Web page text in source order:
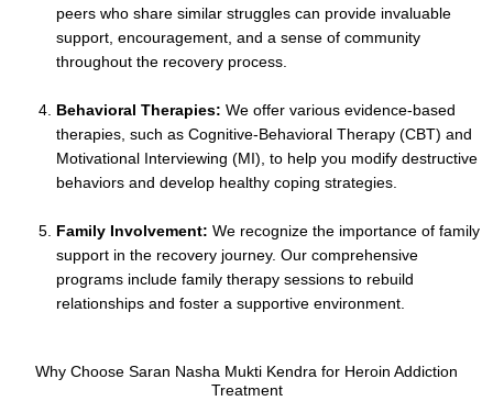
peers who share similar struggles can provide invaluable
support, encouragement, and a sense of community
throughout the recovery process.
Behavioral Therapies: We offer various evidence-based
therapies, such as Cognitive-Behavioral Therapy (CBT) and
Motivational Interviewing (MI), to help you modify destructive
behaviors and develop healthy coping strategies.
Family Involvement: We recognize the importance of family
support in the recovery journey. Our comprehensive
programs include family therapy sessions to rebuild
relationships and foster a supportive environment.
Why Choose Saran Nasha Mukti Kendra for Heroin Addiction
Treatment